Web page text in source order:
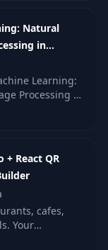
Natural
in
Learning:
Processing in
NLP: Use
NLTK, Artificial
+ React QR
cafes,
Your
from their